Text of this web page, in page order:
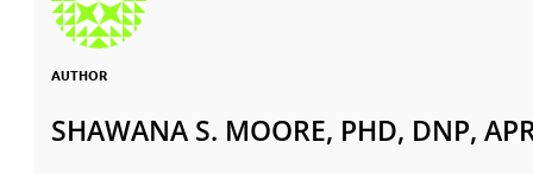
AUTHOR
SHAWANA S. MOORE, PHD, DNP,